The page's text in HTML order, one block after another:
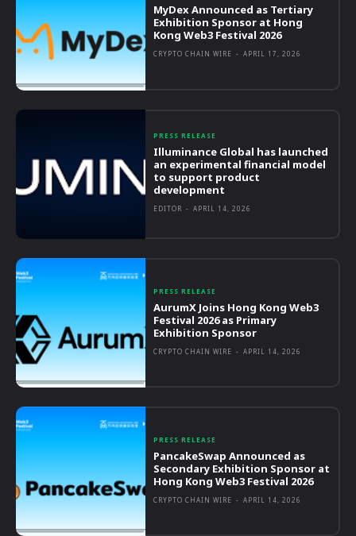
MyDex Announced as Tertiary
Exhibition Sponsor at Hong
Kong Web3 Festival 2026
CRYPTO CHAIN WIRE - APRIL 17, 2026
PRESS RELEASE
Illuminance Global has launched
an experimental financial model
to support product
development
EDITOR - APRIL 14, 2026
PRESS RELEASE
AurumX Joins Hong Kong Web3
Festival 2026 as Primary
Exhibition Sponsor
CRYPTO CHAIN WIRE - APRIL 14, 2026
PRESS RELEASE
PancakeSwap Announced as
Secondary Exhibition Sponsor at
Hong Kong Web3 Festival 2026
CRYPTO CHAIN WIRE - APRIL 14, 2026